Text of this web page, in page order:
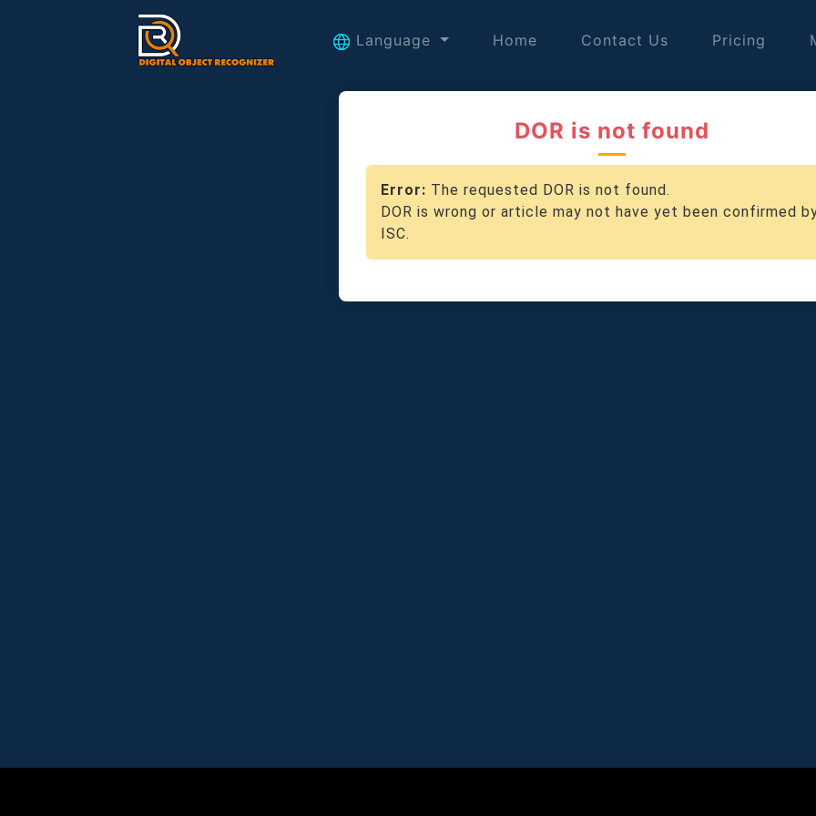
Language Home Contact Us Pricing
DOR is not found
Error: The requested DOR is not found.
DOR is wrong or article may not have yet been confirmed
ISC.